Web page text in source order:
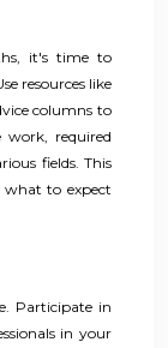
it's time to
resources like
columns to
required
fields. This
what to expect
Participate in
in your